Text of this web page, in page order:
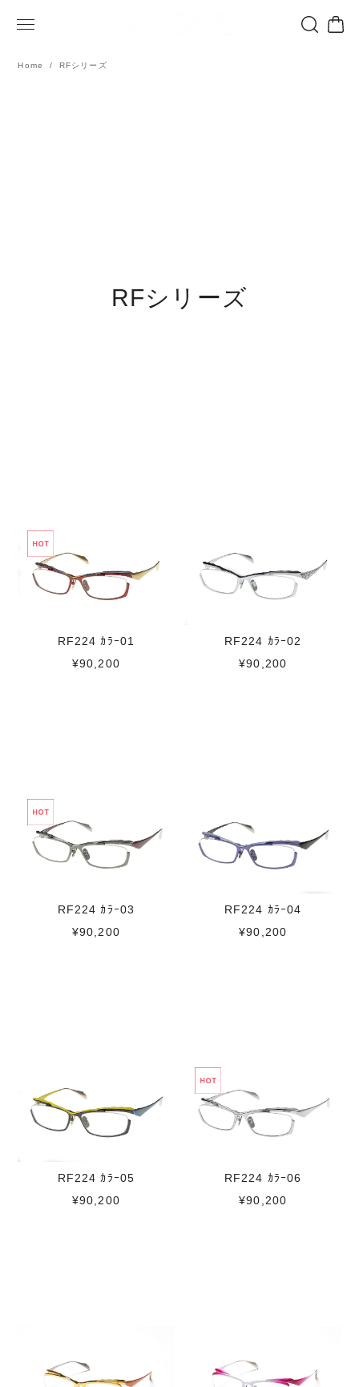
Home RFシリーズ
RFシリーズ
RF224 ｶﾗｰ01
¥90,200
RF224 ｶﾗｰ02
¥90,200
RF224 ｶﾗｰ03
¥90,200
RF224 ｶﾗｰ04
¥90,200
RF224 ｶﾗｰ05
¥90,200
RF224 ｶﾗｰ06
¥90,200